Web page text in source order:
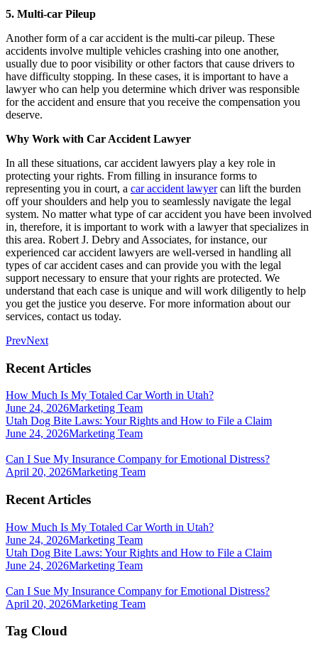
5. Multi-car Pileup
Another form of a car accident is the multi-car pileup. These
accidents involve multiple vehicles crashing into one another,
usually due to poor visibility or other factors that cause drivers to
have difficulty stopping. In these cases, it is important to have a
lawyer who can help you determine which driver was responsible
for the accident and ensure that you receive the compensation you
deserve.
Why Work with Car Accident Lawyer
In all these situations, car accident lawyers play a key role in
protecting your rights. From filling in insurance forms to
representing you in court, a car accident lawyercan lift the burden
off your shoulders and help you to seamlessly navigate the legal
system. No matter what type of car accident you have been involved
in, therefore, it is important to work with a lawyer that specializes in
this area. Robert J. Debry and Associates, for instance, our
experienced car accident lawyers are well-versed in handling all
types of car accident cases and can provide you with the legal
support necessary to ensure that your rights are protected. We
understand that each case is unique and will work diligently to help
you get the justice you deserve. For more information about our
services, contact us today.
PrevNext
Recent Articles
How Much Is My Totaled Car Worth in Utah?
June 24, 2026Marketing Team
Utah Dog Bite Laws: Your Rights and How to File a Claim
June 24, 2026Marketing Team
Can I Sue My Insurance Company for Emotional Distress?
April 20, 2026Marketing Team
Recent Articles
How Much Is My Totaled Car Worth in Utah?
June 24, 2026Marketing Team
Utah Dog Bite Laws: Your Rights and How to File a Claim
June 24, 2026Marketing Team
Can I Sue My Insurance Company for Emotional Distress?
April 20, 2026Marketing Team
Tag Cloud